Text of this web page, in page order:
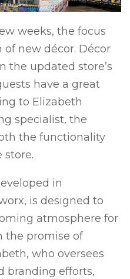
weeks, the focus
new décor. Décor
the updated store’s
have a great
to Elizabeth
specialist, the
the functionality
store.
in
is designed to
atmosphere for
the promise of
who oversees
branding efforts,